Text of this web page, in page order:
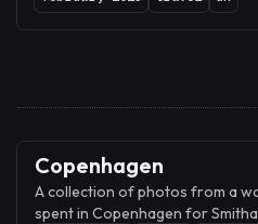
Castle and village.
Copenhagen
A collection of photos from a
spent in Copenhagen for